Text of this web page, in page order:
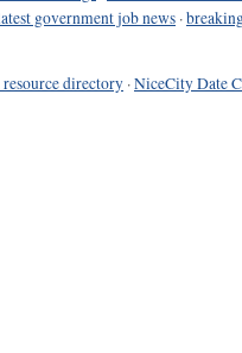
government job news ·
resource directory ·NiceCity Date